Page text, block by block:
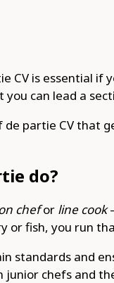
CV is essential if
you can lead a
partie CV that
do?
chefor line cook
or fish, you run
standards and
junior chefs and